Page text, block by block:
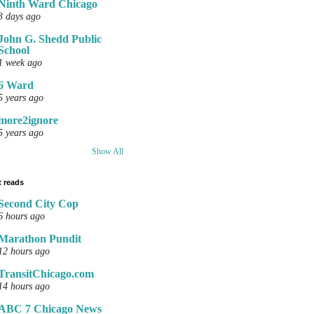
Ward Chicago
days ago
G. Shedd Public
week ago
Ward
years ago
years ago
Show All
reads
City Cop
hours ago
Pundit
hours ago
hours ago
7 Chicago News